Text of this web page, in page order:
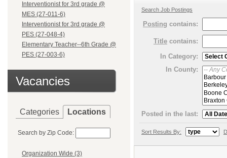
Interventionist for 3rd grade @
MES (27-011-6)
Interventionist for 3rd grade @
PES (27-048-4)
Elementary Teacher--6th Grade @
PES (27-003-6)
Vacancies
Categories Locations
Search by Zip Code:
Organization Wide (3)
Search Job Postings
Posting contains:
Title contains:
In Category:
In County:
Posted in the last:
Sort Results By: